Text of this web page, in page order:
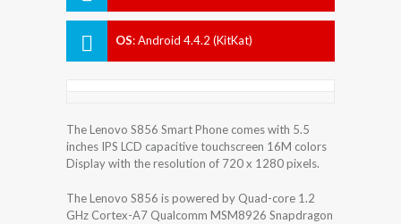
OS:Android 4.4.2 (KitKat)
The Lenovo S856 Smart Phone comes with 5.5
inches IPS LCD capacitive touchscreen 16M colors
Display with the resolution of 720 x 1280 pixels.
The Lenovo S856 is powered by Quad-core 1.2
GHz Cortex-A7 Qualcomm MSM8926 Snapdragon